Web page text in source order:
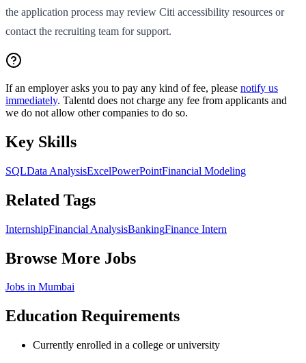
the application process may review Citi accessibility resources or
contact the recruiting team for support.
If an employer asks you to pay any kind of fee, please notify us
immediately. Talentd does not charge any fee from applicants and
we do not allow other companies to do so.
Key Skills
SQLData AnalysisExcelPowerPointFinancial Modeling
Related Tags
InternshipFinancial AnalysisBankingFinance Intern
Browse More Jobs
Jobs in Mumbai
Education Requirements
Currently enrolled in a college or university